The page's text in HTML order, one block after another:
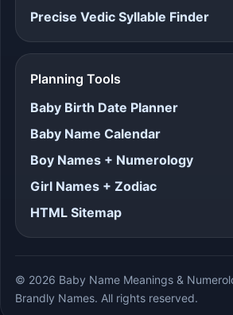
Precise Vedic Syllable Finder
Planning Tools
Baby Birth Date Planner
Baby Name Calendar
Boy Names + Numerology
Girl Names + Zodiac
HTML Sitemap
© 2026 Baby Name Meanings &
Brandly Names. All rights reserved.